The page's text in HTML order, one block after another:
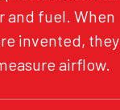
and fuel. When
invented, they
airflow.